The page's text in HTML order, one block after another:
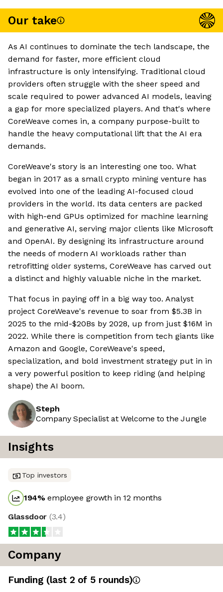
Our take
As AI continues to dominate the tech landscape, the
demand for faster, more efficient cloud
infrastructure is only intensifying. Traditional cloud
providers often struggle with the sheer speed and
scale required to power advanced AI models, leaving
a gap for more specialized players. And that's where
CoreWeave comes in, a company purpose-built to
handle the heavy computational lift that the AI era
demands.
CoreWeave's story is an interesting one too. What
began in 2017 as a small crypto mining venture has
evolved into one of the leading AI-focused cloud
providers in the world. Its data centers are packed
with high-end GPUs optimized for machine learning
and generative AI, serving major clients like Microsoft
and OpenAI. By designing its infrastructure around
the needs of modern AI workloads rather than
retrofitting older systems, CoreWeave has carved out
a distinct and highly valuable niche in the market.
That focus in paying off in a big way too. Analyst
project CoreWeave's revenue to soar from $5.3B in
2025 to the mid-$20Bs by 2028, up from just $16M in
2022. While there is competition from tech giants like
Amazon and Google, CoreWeave's speed,
specialization, and bold investment strategy put in in
a very powerful position to keep riding (and helping
shape) the AI boom.
Steph
Company Specialist at Welcome to the Jungle
Insights
Top investors
194%employee growth in 12 months
Glassdoor (3.4)
Company
Funding (last 2 of 5 rounds)